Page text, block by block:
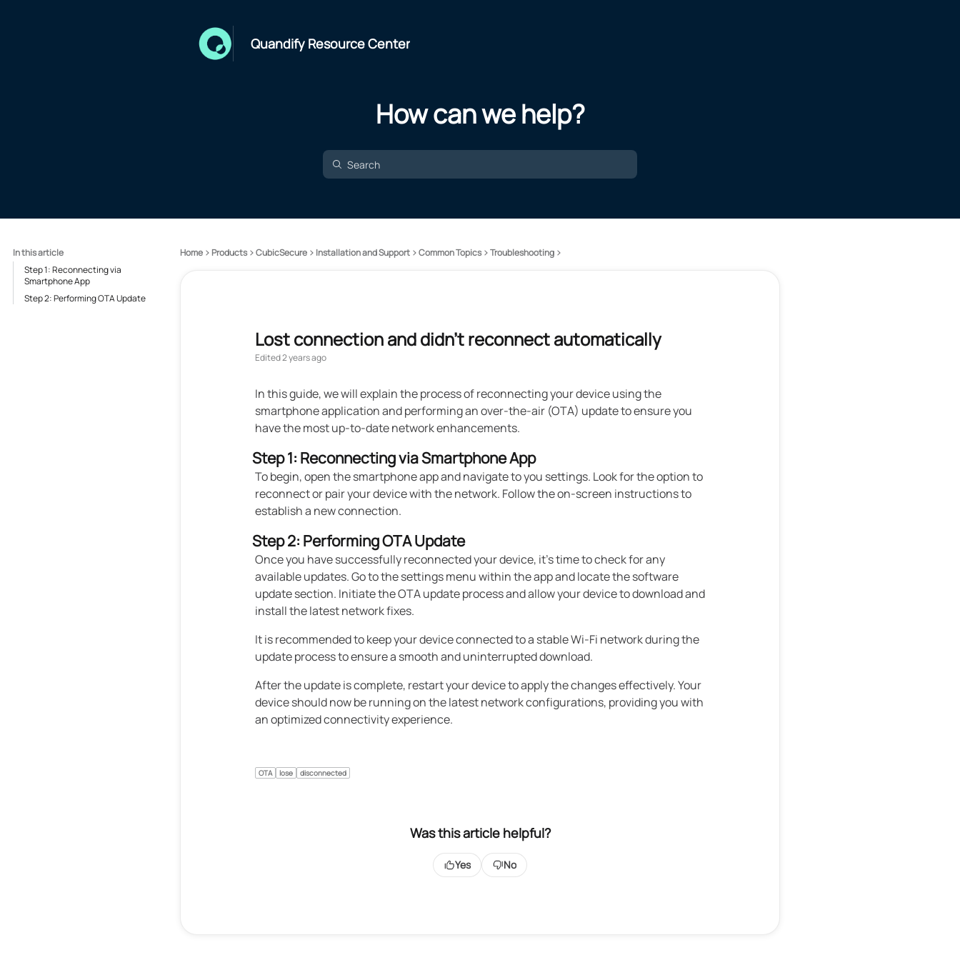
Quandify Resource Center
How can we help?
In this article
Step 1: Reconnecting via
Smartphone App
Step 2: Performing OTA Update
Home Products CubicSecure Installation and Support Common Topics Troubleshooting
Lost connection and didn't reconnect automatically
Edited2 years ago
In this guide, we will explain the process of reconnecting your device using the
smartphone application and performing an over-the-air (OTA) update to ensure you
have the most up-to-date network enhancements.
Step 1: Reconnecting via Smartphone App
To begin, open the smartphone app and navigate to you settings. Look for the option to
reconnect or pair your device with the network. Follow the on-screen instructions to
establish a new connection.
Step 2: Performing OTA Update
Once you have successfully reconnected your device, it's time to check for any
available updates. Go to the settings menu within the app and locate the software
update section. Initiate the OTA update process and allow your device to download and
install the latest network fixes.
It is recommended to keep your device connected to a stable Wi-Fi network during the
update process to ensure a smooth and uninterrupted download.
After the update is complete, restart your device to apply the changes effectively. Your
device should now be running on the latest network configurations, providing you with
an optimized connectivity experience.
OTA lose disconnected
Was this article helpful?
Yes No